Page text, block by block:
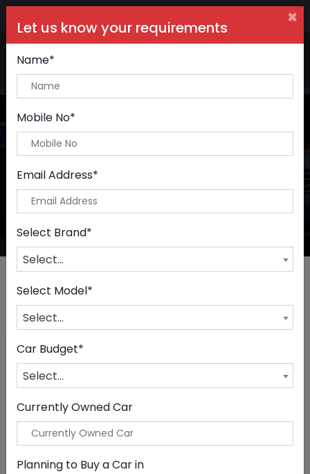
Buy Car: +91 99090 06000
Sell Car:+91 98250 60556
Premium Cars
Home Premium Cars
Land Rover
Let us know your requirements ×
Name*
Mobile No*
Email Address*
Select Brand*
Select...
Select Model*
Select...
Car Budget*
Select...
Currently Owned Car
Planning to Buy a Car in